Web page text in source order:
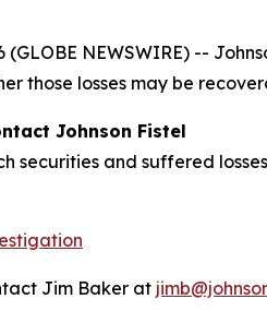
(GLOBE NEWSWIRE) --
those losses may be
Johnson Fistel
securities and suffered
Jim Baker at